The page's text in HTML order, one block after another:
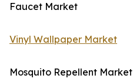
Faucet Market
Vinyl Wallpaper Market
Mosquito Repellent Market